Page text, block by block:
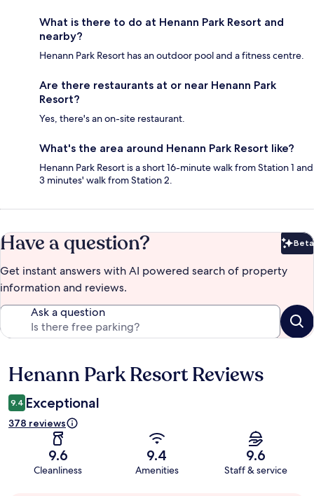
What is there to do at Henann Park Resort and
nearby?
Henann Park Resort has an outdoor pool and a fitness centre.
Are there restaurants at or near Henann Park
Resort?
Yes, there's an on-site restaurant.
What's the area around Henann Park Resort like?
Henann Park Resort is a short 16-minute walk from Station 1 and
3 minutes' walk from Station 2.
Have a question? Beta
Get instant answers with AI powered search of property
information and reviews.
Ask a question
Reviews
Henann Park Resort Reviews
9.4 Exceptional
378 reviews
9.6
Cleanliness
9.4
Amenities
9.6
Staff & service